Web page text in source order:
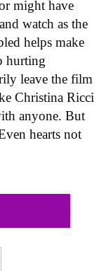
might have
watch as the
helps make
hurting
leave the film
Christina Ricci
anyone. But
hearts not